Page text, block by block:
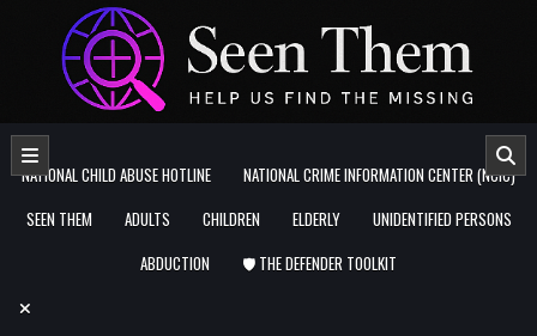
Skip to content
NATIONAL CHILD ABUSE HOTLINE
NATIONAL CRIME INFORMATION CENTER (NCIC)
SEEN THEM
ADULTS CHILDREN ELDERLY
UNIDENTIFIED PERSONS
ABDUCTION
🛡️ THE DEFENDER TOOLKIT